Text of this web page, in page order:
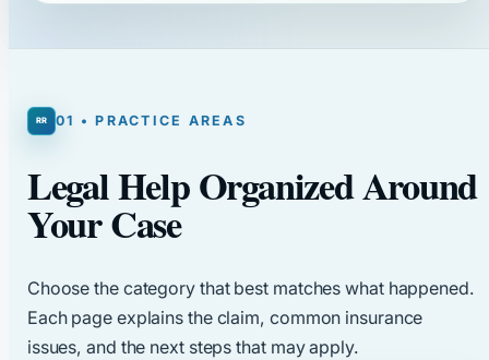
01 • PRACTICE AREAS
Legal Help Organized Around
Your Case
Choose the category that best matches what happened.
Each page explains the claim, common insurance
issues, and the next steps that may apply.